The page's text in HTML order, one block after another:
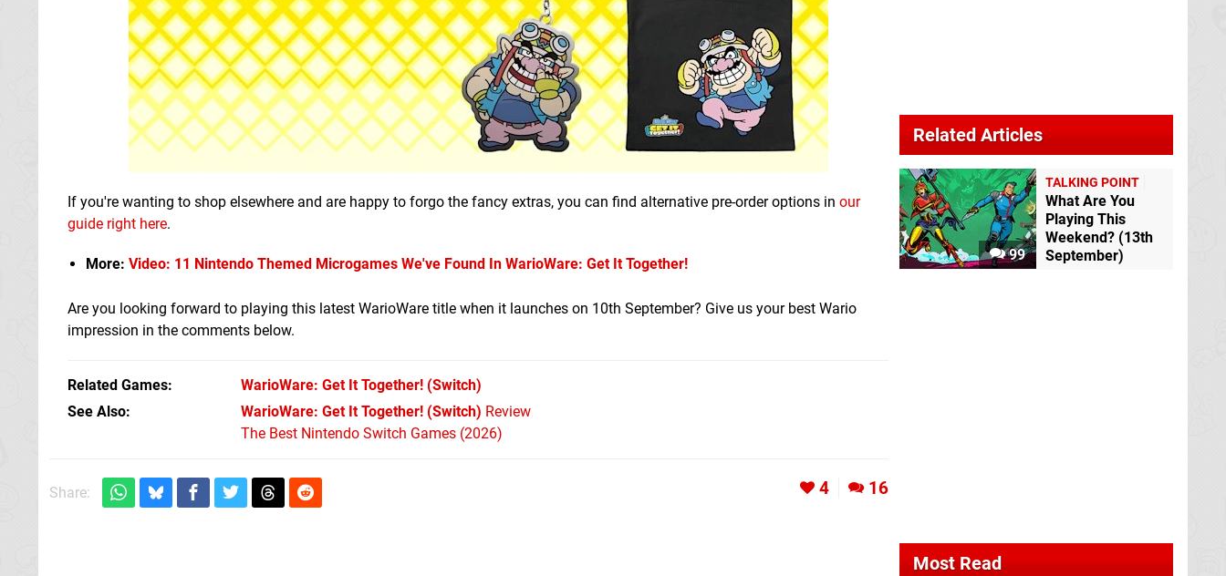
If you're wanting to shop elsewhere and are happy to forgo the fancy extras, you can find alternative pre-order options in our
guide right here.
More: Video: 11 Nintendo Themed Microgames We've Found In WarioWare: Get It Together!
Are you looking forward to playing this latest WarioWare title when it launches on 10th September? Give us your best Wario
impression in the comments below.
Related Games WarioWare: Get It Together! (Switch)
See Also
WarioWare: Get It Together! (Switch) Review
The Best Nintendo Switch Games (2026)
Share: 4 16
Related Articles
99
TALKING POINT
What Are You
Playing This
Weekend? (13th
September)
Most Read